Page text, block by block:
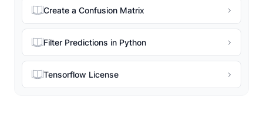
Create a Confusion Matrix
Filter Predictions in Python
Tensorflow License